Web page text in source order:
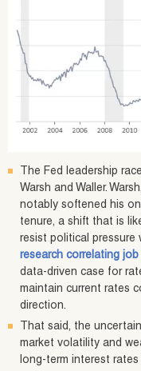
The Fed leadership
Warsh and Waller.
notably softened his
tenure, a shift that is
resist political pressure
research correlating
data-driven case for
maintain current rates
direction.
That said, the
market volatility and
long-term interest